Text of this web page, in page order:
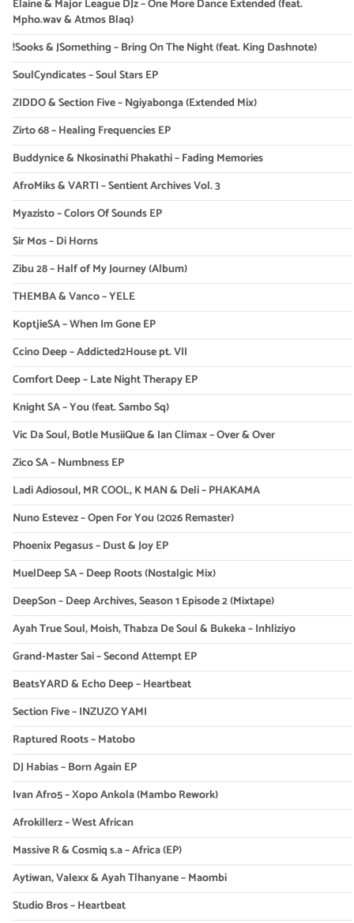
Elaine & Major League DJz – One More Dance Extended (feat.
Mpho.wav & Atmos Blaq)
!Sooks & JSomething – Bring On The Night (feat. King Dashnote)
SoulCyndicates – Soul Stars EP
ZIDDO & Section Five – Ngiyabonga (Extended Mix)
Zirto 68 – Healing Frequencies EP
Buddynice & Nkosinathi Phakathi – Fading Memories
AfroMiks & VARTI – Sentient Archives Vol. 3
Myazisto – Colors Of Sounds EP
Sir Mos – Di Horns
Zibu 28 – Half of My Journey (Album)
THEMBA & Vanco – YELE
KoptjieSA – When Im Gone EP
Ccino Deep – Addicted2House pt. VII
Comfort Deep – Late Night Therapy EP
Knight SA – You (feat. Sambo Sq)
Vic Da Soul, Botle MusiiQue & Ian Climax – Over & Over
Zico SA – Numbness EP
Ladi Adiosoul, MR COOL, K MAN & Deli – PHAKAMA
Nuno Estevez – Open For You (2026 Remaster)
Phoenix Pegasus – Dust & Joy EP
MuelDeep SA – Deep Roots (Nostalgic Mix)
DeepSon – Deep Archives, Season 1 Episode 2 (Mixtape)
Ayah True Soul, Moish, Thabza De Soul & Bukeka – Inhliziyo
Grand-Master Sai – Second Attempt EP
BeatsYARD & Echo Deep – Heartbeat
Section Five – INZUZO YAMI
Raptured Roots – Matobo
DJ Habias – Born Again EP
Ivan Afro5 – Xopo Ankola (Mambo Rework)
Afrokillerz – West African
Massive R & Cosmiq s.a – Africa (EP)
Aytiwan, Valexx & Ayah Tlhanyane – Maombi
Studio Bros – Heartbeat